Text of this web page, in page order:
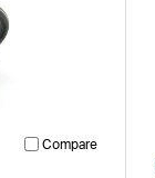
Compare